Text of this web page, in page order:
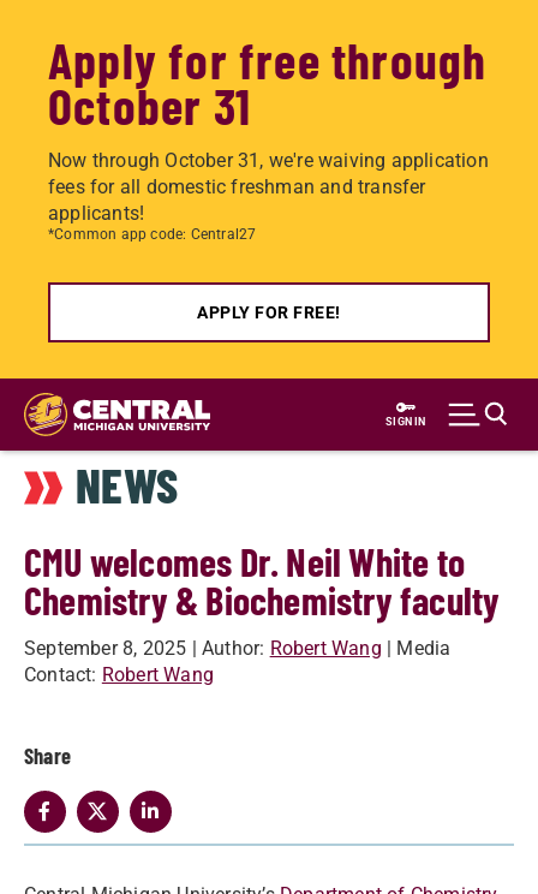
Apply for free through
October 31
Now through October 31, we're waiving application
fees for all domestic freshman and transfer
applicants!
*Common app code: Central27
APPLY FOR FREE!
Skip
main
content
SIGN IN
NEWS
CMU welcomes Dr. Neil White to
Chemistry & Biochemistry faculty
September 8, 2025 | Author: Robert Wang | Media
Contact: Robert Wang
Share